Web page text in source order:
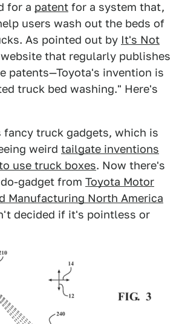
for a patent for a system that,
users wash out the beds of
As pointed out by It's Not
that regularly publishes
patents—Toyota's invention is
truck bed washing." Here's
fancy truck gadgets, which is
weird tailgate inventions
use truck boxes. Now there's
gadget from Toyota Motor
Manufacturing North America
decided if it's pointless or